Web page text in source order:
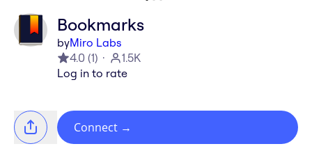
Bookmarks
byMiro Labs
4.0 (1)
1.5K
Log in to rate
Connect →